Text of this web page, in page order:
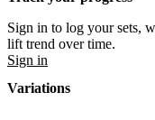
Sign in to log your sets,
lift trend over time.
Sign in
Variations